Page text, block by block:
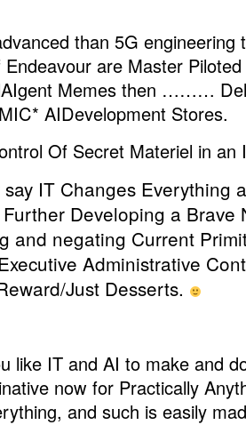
than 5G
are Master
Memes then ………
AIDevelopment Stores.
Of Secret Materiel in an
IT Changes Everything
Developing a Brave
and negating Current
Administrative
Just Desserts.
like IT and AI to make and
now for Practically
and such is easily